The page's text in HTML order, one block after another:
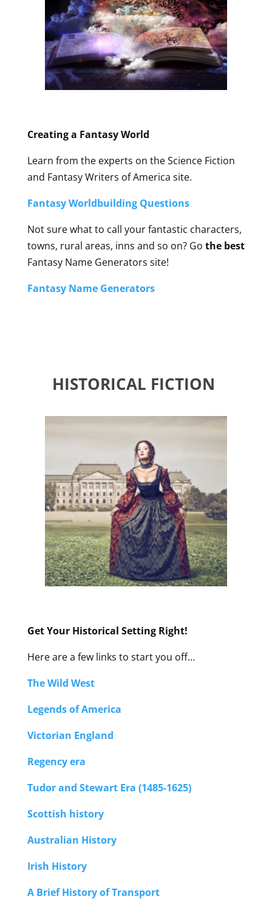
Creating a Fantasy World
Learn from the experts on the Science Fiction
and Fantasy Writers of America site.
Fantasy Worldbuilding Questions
Not sure what to call your fantastic characters,
towns, rural areas, inns and so on? Go the best
Fantasy Name Generators site!
Fantasy Name Generators
HISTORICAL FICTION
Get Your Historical Setting Right!
Here are a few links to start you off…
The Wild West
Legends of America
Victorian England
Regency era
Tudor and Stewart Era (1485-1625)
Scottish history
Australian History
Irish History
A Brief History of Transport